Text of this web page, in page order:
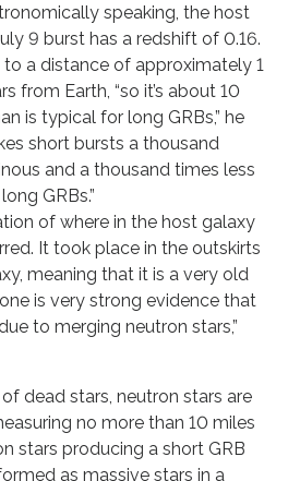
speaking, the host
9 burst has a redshift of 0.16.
a distance of approximately 1
from Earth, “so it’s about 10
is typical for long GRBs,” he
short bursts a thousand
and a thousand times less
GRBs.”
of where in the host galaxy
It took place in the outskirts
meaning that it is a very old
is very strong evidence that
to merging neutron stars,”
dead stars, neutron stars are
no more than 10 miles
stars producing a short GRB
as massive stars in a